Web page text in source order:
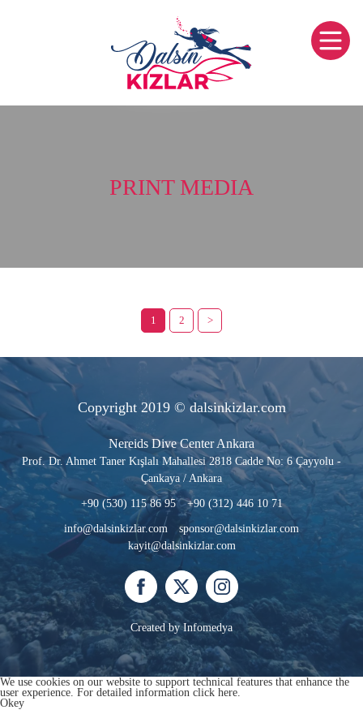
PRINT MEDIA
1 2 >
Copyright 2019 © dalsinkizlar.com
Nereids Dive Center Ankara
Prof. Dr. Ahmet Taner Kışlalı Mahallesi 2818 Cadde No: 6 Çayyolu -
Çankaya / Ankara
+90 (530) 115 86 95 +90 (312) 446 10 71
info@dalsinkizlar.com
sponsor@dalsinkizlar.com
kayit@dalsinkizlar.com
Created byInfomedya
We use cookies on our website to support technical features that enhance the
user experience. For detailed information click here.
Okey